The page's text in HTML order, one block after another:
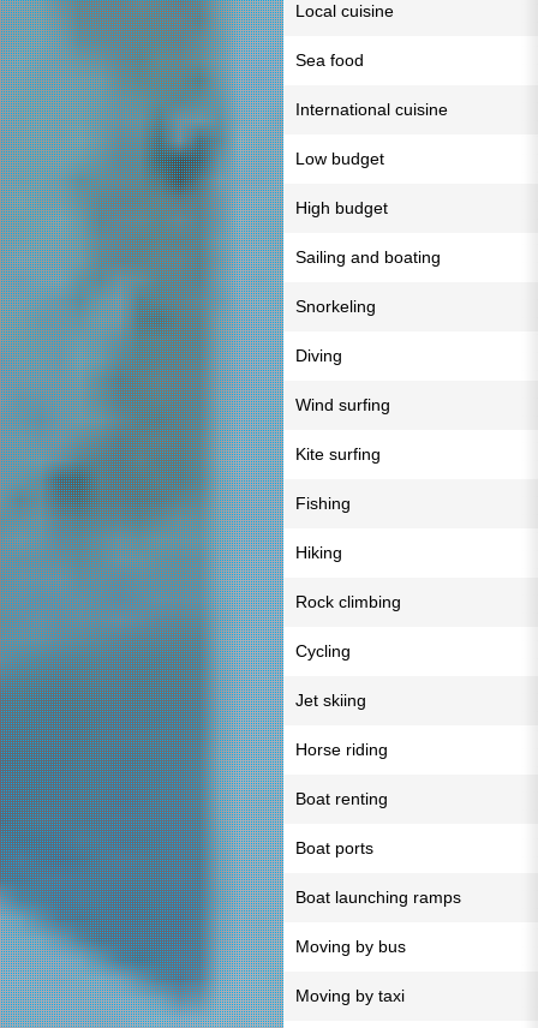
Local cuisine
Sea food
International cuisine
Low budget
High budget
Sailing and boating
Snorkeling
Diving
Wind surfing
Kite surfing
Fishing
Hiking
Rock climbing
Cycling
Jet skiing
Horse riding
Boat renting
Boat ports
Boat launching ramps
Moving by bus
Moving by taxi